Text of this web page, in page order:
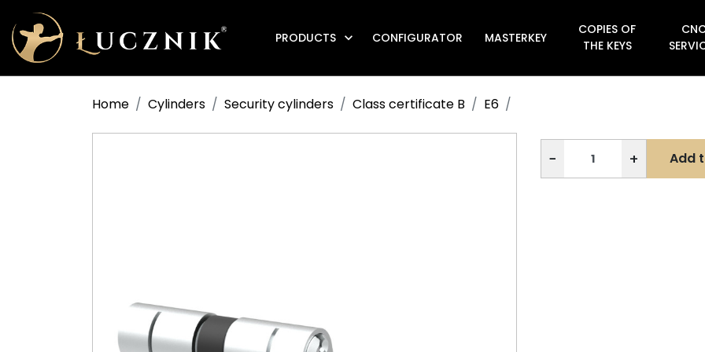
PRODUCTS  CONFIGURATOR MASTERKEY
COPIES OF
THE KEYS
Home Cylinders Security cylinders Class certificate B E6
− + Add